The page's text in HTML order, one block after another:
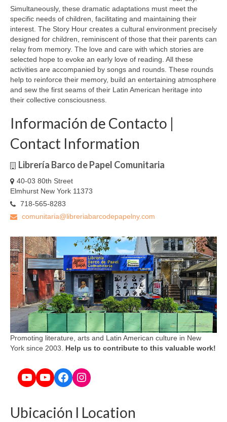
Simultaneously, these dramatic adaptations must meet the
specific needs of children, facilitating and maintaining their
interest. The Story Hour creates a cultural environment precisely
designed for children, reminiscent of those that their parents can
relay from memory. The love and care with which stories are
selected hope to evoke an early love of reading. All these
activities are accompanied by songs and rounds. These rounds
help to reinforce their memory, build an entertaining atmosphere
and sew the first seams of their Latin American heritage into
their collective consciousness.
Información de Contacto |
Contact Information
Librería Barco de Papel Comunitaria
40-03 80th Street
Elmhurst New York 11373
718-565-8283
comunitaria@libreriabarcodepapelny.com
Promoting literature, arts and Latin American culture in New
York since 2003. Help us to contribute to this valuable work!
YouTube
YouTube
Facebook
Instagram
Ubicación l Location